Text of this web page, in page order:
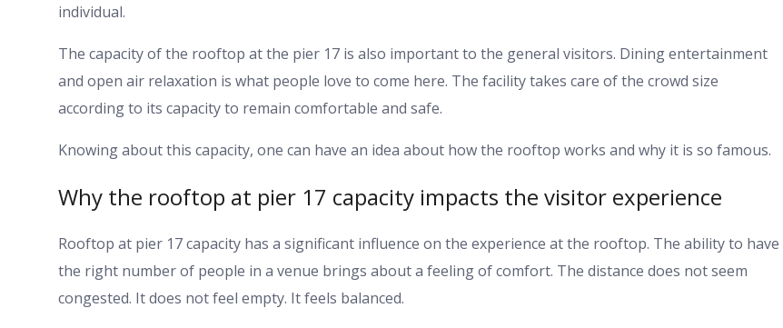
individual.
The capacity of the rooftop at the pier 17 is also important to the general visitors. Dining entertainment
and open air relaxation is what people love to come here. The facility takes care of the crowd size
according to its capacity to remain comfortable and safe.
Knowing about this capacity, one can have an idea about how the rooftop works and why it is so famous.
Why the rooftop at pier 17 capacity impacts the visitor experience
Rooftop at pier 17 capacity has a significant influence on the experience at the rooftop. The ability to have
the right number of people in a venue brings about a feeling of comfort. The distance does not seem
congested. It does not feel empty. It feels balanced.